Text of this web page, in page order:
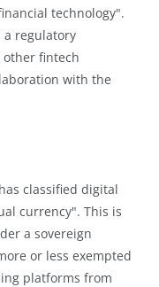
technology".
a regulatory
fintech
with the
classified digital
currency". This is
a sovereign
or less exempted
platforms from